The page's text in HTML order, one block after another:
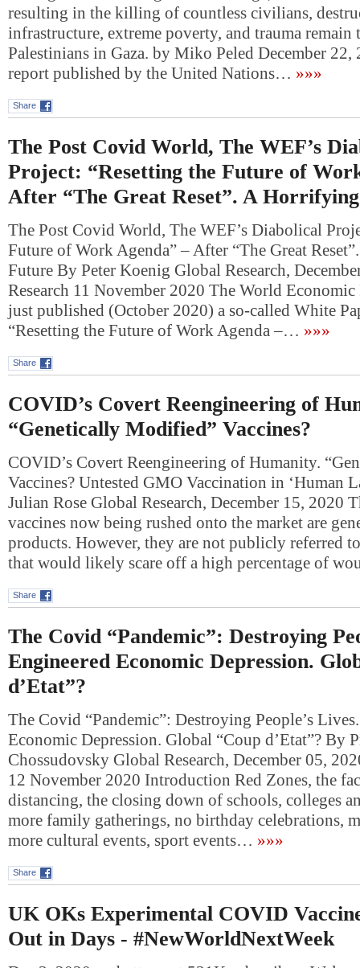
resulting in the killing of countless civilians,
infrastructure, extreme poverty, and trauma remain
Palestinians in Gaza. by Miko Peled December
report published by the United Nations… »»»
Share
The Post Covid World, The WEF’s
Project: “Resetting the Future of
After “The Great Reset”. A
The Post Covid World, The WEF’s Diabolical
Future of Work Agenda” – After “The Great
Future By Peter Koenig Global Research,
Research 11 November 2020 The World
just published (October 2020) a so-called White
“Resetting the Future of Work Agenda –… »»»
Share
COVID’s Covert Reengineering of
“Genetically Modified” Vaccines?
COVID’s Covert Reengineering of Humanity.
Vaccines? Untested GMO Vaccination in ‘Human
Julian Rose Global Research, December 15, 2020
vaccines now being rushed onto the market are
products. However, they are not publicly referred to
that would likely scare off a high percentage of
Share
The Covid “Pandemic”: Destroying
Engineered Economic Depression.
d’Etat”?
The Covid “Pandemic”: Destroying People’s
Economic Depression. Global “Coup d’Etat”? By
Chossudovsky Global Research, December 05,
12 November 2020 Introduction Red Zones, the
distancing, the closing down of schools, colleges
more family gatherings, no birthday celebrations,
more cultural events, sport events… »»»
Share
UK OKs Experimental COVID
Out in Days - #NewWorldNextWeek